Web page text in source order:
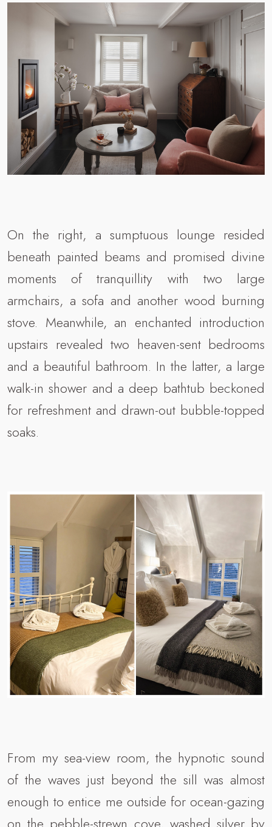
On the right, a sumptuous lounge resided
beneath painted beams and promised divine
moments of tranquillity with two large
armchairs, a sofa and another wood burning
stove. Meanwhile, an enchanted introduction
upstairs revealed two heaven-sent bedrooms
and a beautiful bathroom. In the latter, a large
walk-in shower and a deep bathtub beckoned
for refreshment and drawn-out bubble-topped
soaks.
From my sea-view room, the hypnotic sound
of the waves just beyond the sill was almost
enough to entice me outside for ocean-gazing